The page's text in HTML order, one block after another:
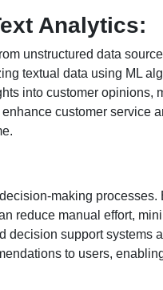
Analytics:
unstructured data
textual data using ML
into customer opinions,
customer service
making processes.
reduce manual effort,
decision support systems
to users,